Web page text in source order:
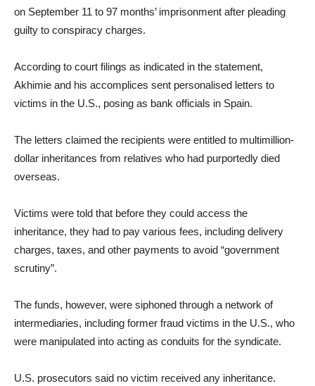
on September 11 to 97 months’ imprisonment after pleading
guilty to conspiracy charges.
According to court filings as indicated in the statement,
Akhimie and his accomplices sent personalised letters to
victims in the U.S., posing as bank officials in Spain.
The letters claimed the recipients were entitled to multimillion-
dollar inheritances from relatives who had purportedly died
overseas.
Victims were told that before they could access the
inheritance, they had to pay various fees, including delivery
charges, taxes, and other payments to avoid “government
scrutiny”.
The funds, however, were siphoned through a network of
intermediaries, including former fraud victims in the U.S., who
were manipulated into acting as conduits for the syndicate.
U.S. prosecutors said no victim received any inheritance.